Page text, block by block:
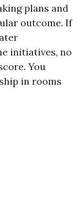
plans and
outcome. If
initiatives, no
You
in rooms